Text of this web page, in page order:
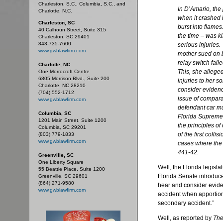
Charleston, S.C., Columbia, S.C., and
Charlotte, N.C.
Charleston, SC
40 Calhoun Street, Suite 315
Charleston, SC 29401
843-735-7600
www.gwblawfirm.com
Charlotte, NC
One Morrocroft Centre
6805 Morrison Blvd., Suite 200
Charlotte, NC 28210
(704) 552-1712
www.gwblawfirm.com
Columbia, SC
1201 Main Street, Suite 1200
Columbia, SC 29201
(803) 779-1833
www.gwblawfirm.com
Greenville, SC
One Liberty Square
55 Beattie Place, Suite 1200
Greenville, SC 29601
(864) 271-9580
www.gwblawfirm.com
In D’Amario, the
when it crashed
burst into
the time – was
serious injuries.
mother sued on
relay switch
This, she
injuries to her
consider
issue of
defendant car
Florida
the principles of
of the first
cases where
441-42.
Well, the Florida
Florida Senate
hear and consider
accident when
secondary accident.”
Well, as reported by